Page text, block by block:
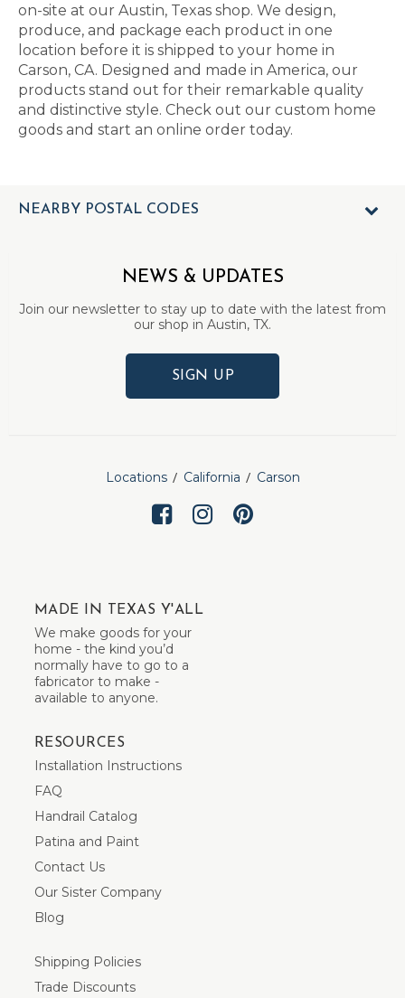
on-site at our Austin, Texas shop. We design,
produce, and package each product in one
location before it is shipped to your home in
Carson, CA. Designed and made in America, our
products stand out for their remarkable quality
and distinctive style. Check out our custom home
goods and start an online order today.
NEARBY POSTAL CODES
NEWS & UPDATES
Join our newsletter to stay up to date with the latest from
our shop in Austin, TX.
SIGN UP
Locations California Carson
MADE IN TEXAS Y'ALL
We make goods for your
home - the kind you’d
normally have to go to a
fabricator to make -
available to anyone.
RESOURCES
Installation Instructions
FAQ
Handrail Catalog
Patina and Paint
Contact Us
Our Sister Company
Blog
Shipping Policies
Trade Discounts